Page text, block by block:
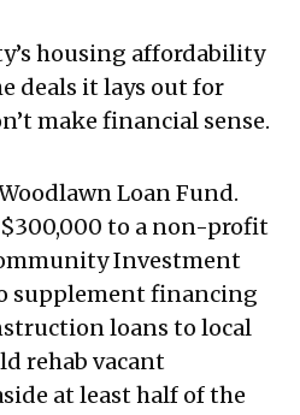
housing affordability
deals it lays out for
make financial sense.
Loan Fund.
to a non-profit
Investment
supplement financing
loans to local
rehab vacant
at least half of the